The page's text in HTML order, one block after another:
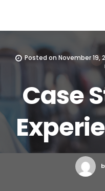
Posted on November 19,
Case